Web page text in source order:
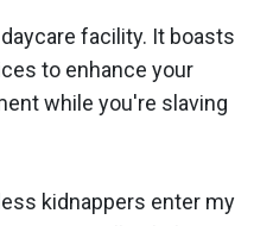
facility. It boasts
to enhance your
while you're slaving
kidnappers enter my